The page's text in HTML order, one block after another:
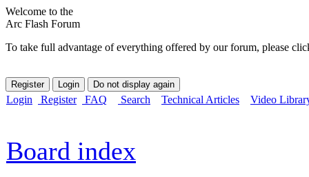
Welcome to the
Arc Flash Forum
To take full advantage of everything offered by our forum, please
Login Register FAQ Search Technical Articles Video
Board index